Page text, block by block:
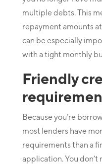
multiple debts. This
repayment amounts
can be especially
with a tight monthly
Friendly
Because you’re
most lenders have
requirements than a
application. You